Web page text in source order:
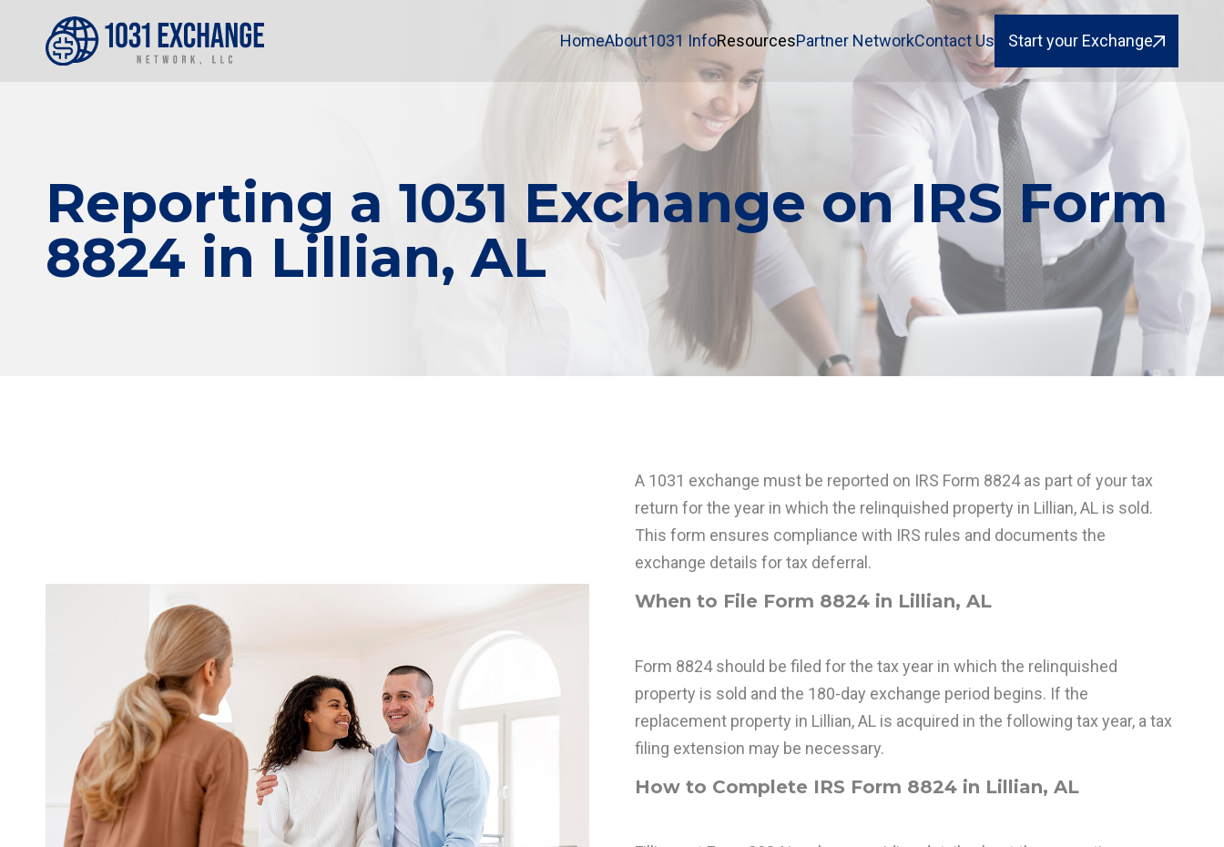
HomeAbout1031 InfoResourcesPartner NetworkContact Us Start your Exchange
Reporting a 1031 Exchange on IRS Form
8824 in Lillian, AL
A 1031 exchange must be reported on IRS Form 8824 as part of your tax
return for the year in which the relinquished property in Lillian, AL is sold.
This form ensures compliance with IRS rules and documents the
exchange details for tax deferral.
When to File Form 8824 in Lillian, AL
Form 8824 should be filed for the tax year in which the relinquished
property is sold and the 180-day exchange period begins. If the
replacement property in Lillian, AL is acquired in the following tax year, a tax
filing extension may be necessary.
How to Complete IRS Form 8824 in Lillian, AL